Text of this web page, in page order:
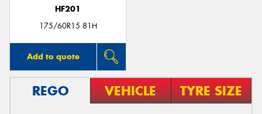
HF201
175/60R15 81H
Add to quote
REGO VEHICLE TYRE SIZE